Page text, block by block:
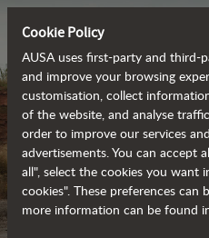
Cookie Policy
AUSA uses first-party and third-
and improve your browsing
customisation, collect
of the website, and analyse
order to improve our services
advertisements. You can accept
all", select the cookies you want
cookies". These preferences can
more information can be found